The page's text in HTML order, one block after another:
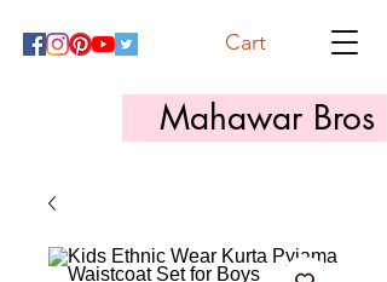
Mahawar Bros
Cart